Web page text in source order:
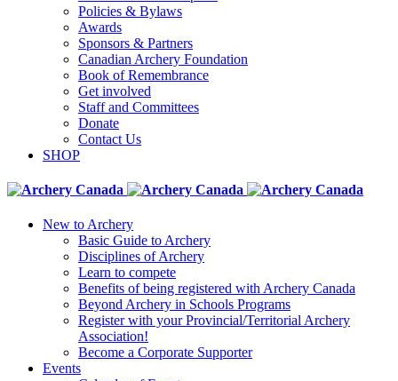
Policies & Bylaws
Awards
Sponsors & Partners
Canadian Archery Foundation
Book of Remembrance
Get involved
Staff and Committees
Donate
Contact Us
SHOP
New to Archery
Basic Guide to Archery
Disciplines of Archery
Learn to compete
Benefits of being registered with Archery Canada
Beyond Archery in Schools Programs
Register with your Provincial/Territorial Archery
Association!
Become a Corporate Supporter
Events